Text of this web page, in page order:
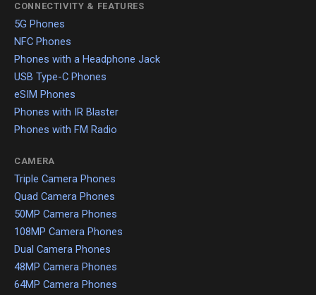
CONNECTIVITY & FEATURES
5G Phones
NFC Phones
Phones with a Headphone Jack
USB Type-C Phones
eSIM Phones
Phones with IR Blaster
Phones with FM Radio
CAMERA
Triple Camera Phones
Quad Camera Phones
50MP Camera Phones
108MP Camera Phones
Dual Camera Phones
48MP Camera Phones
64MP Camera Phones